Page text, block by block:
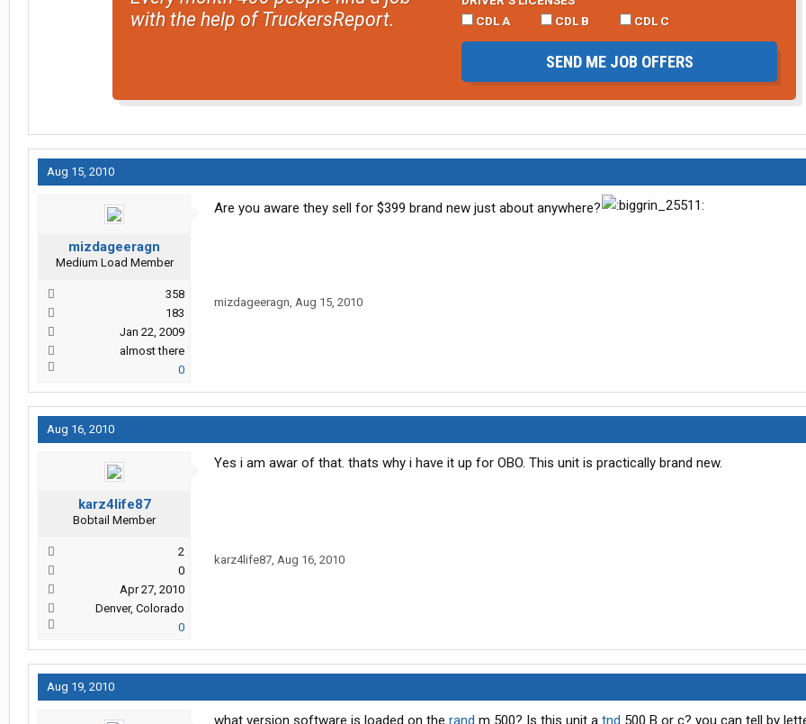
with the help of TruckersReport.
CDL A
CDL B CDL C
SEND ME JOB OFFERS
Aug 15, 2010
mizdageeragn
Medium Load Member
358
183
Jan 22, 2009
almost there
0
Are you aware they sell for $399 brand new just about anywhere?
mizdageeragn, Aug 15, 2010
Aug 16, 2010
karz4life87
Bobtail Member
2
0
Apr 27, 2010
Denver, Colorado
0
Yes i am awar of that. thats why i have it up for OBO. This unit is practically brand new.
karz4life87, Aug 16, 2010
Aug 19, 2010
what version software is loaded on the rand m 500? Is this unit a tnd 500 B or c? you can tell by